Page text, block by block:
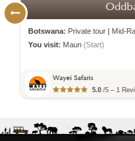
Oddballs
Botswana:Private tour|Mid-Range
You visit:Maun(Start)
Wayei Safaris
5.0/5 – 1 Reviews